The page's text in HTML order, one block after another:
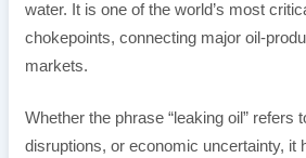
water. It is one of the world’s most
chokepoints, connecting major oil-
markets.
Whether the phrase “leaking oil” refers
disruptions, or economic uncertainty, it